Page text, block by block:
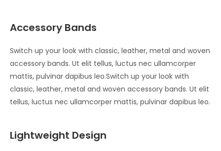
Accessory Bands
Switch up your look with classic, leather, metal and woven
accessory bands. Ut elit tellus, luctus nec ullamcorper
mattis, pulvinar dapibus leo.Switch up your look with
classic, leather, metal and woven accessory bands. Ut elit
tellus, luctus nec ullamcorper mattis, pulvinar dapibus leo.
Lightweight Design